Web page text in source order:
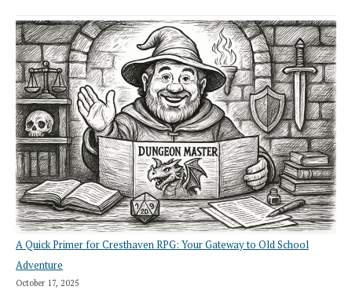
A Quick Primer for Cresthaven RPG: Your Gateway to Old School
Adventure
October 17, 2025